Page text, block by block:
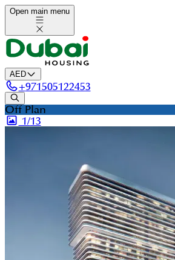
Open main menu
AED
+971505122453
Off Plan
1/13